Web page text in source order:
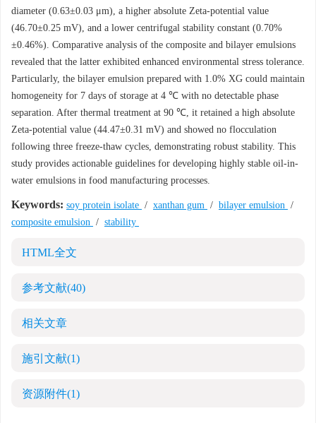
diameter (0.63±0.03 μm), a higher absolute Zeta-potential value
(46.70±0.25 mV), and a lower centrifugal stability constant (0.70%
±0.46%). Comparative analysis of the composite and bilayer emulsions
revealed that the latter exhibited enhanced environmental stress tolerance.
Particularly, the bilayer emulsion prepared with 1.0% XG could maintain
homogeneity for 7 days of storage at 4 ℃ with no detectable phase
separation. After thermal treatment at 90 ℃, it retained a high absolute
Zeta-potential value (44.47±0.31 mV) and showed no flocculation
following three freeze-thaw cycles, demonstrating robust stability. This
study provides actionable guidelines for developing highly stable oil-in-
water emulsions in food manufacturing processes.
Keywords: soy protein isolate / xanthan gum / bilayer emulsion /
composite emulsion / stability
HTML全文
参考文献(40)
相关文章
施引文献(1)
资源附件(1)